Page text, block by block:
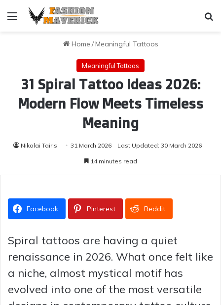
Menu
Home /Meaningful Tattoos
Meaningful Tattoos
31 Spiral Tattoo Ideas 2026:
Modern Flow Meets Timeless
Meaning
Nikolai Tairis 31 March 2026 Last Updated: 30 March 2026
14 minutes read
Facebook Pinterest Reddit
Spiral tattoos are having a quiet
renaissance in 2026. What once felt like
a niche, almost mystical motif has
evolved into one of the most versatile